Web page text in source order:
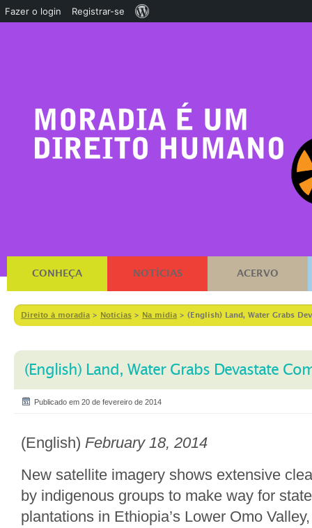
CONHEÇA NOTÍCIAS ACERVO
Direito à moradia > Notícias > Na mídia > (English) Land, Water Grabs
(English) Land, Water Grabs Devastate
Publicado em 20 de fevereiro de 2014
(English) February 18, 2014
New satellite imagery shows extensive
by indigenous groups to make way for
plantations in Ethiopia’s Lower Omo
Fazer o login Registrar-se